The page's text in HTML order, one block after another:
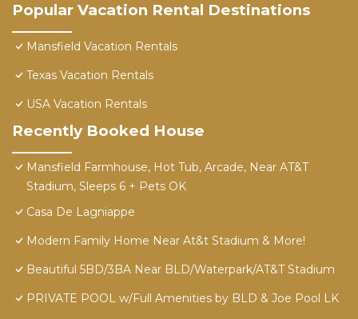
Popular Vacation Rental Destinations
Mansfield Vacation Rentals
Texas Vacation Rentals
USA Vacation Rentals
Recently Booked House
Mansfield Farmhouse, Hot Tub, Arcade, Near AT&T
Stadium, Sleeps 6 + Pets OK
Casa De Lagniappe
Modern Family Home Near At&t Stadium & More!
Beautiful 5BD/3BA Near BLD/Waterpark/AT&T Stadium
PRIVATE POOL w/Full Amenities by BLD & Joe Pool LK